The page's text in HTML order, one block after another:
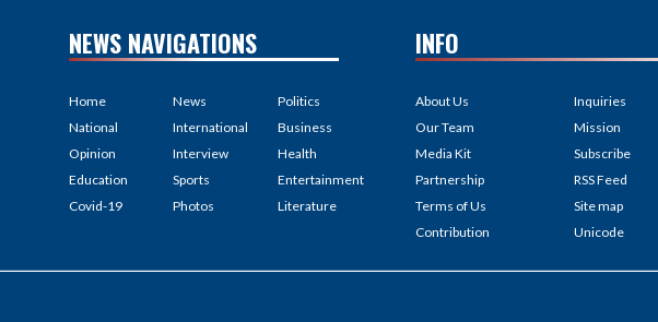
NEWS NAVIGATIONS
Home
National
Opinion
Education
Covid-19
News
International
Interview
Sports
Photos
Politics
Business
Health
Entertainment
Literature
INFO
About Us
Our Team
Media Kit
Partnership
Terms of Us
Contribution
Inquiries
Mission
Subscribe
RSS Feed
Site map
Unicode